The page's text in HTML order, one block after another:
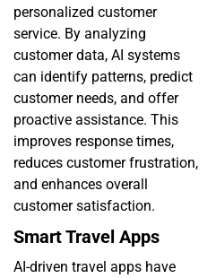
personalized customer
service. By analyzing
customer data, AI systems
can identify patterns, predict
customer needs, and offer
proactive assistance. This
improves response times,
reduces customer frustration,
and enhances overall
customer satisfaction.
Smart Travel Apps
AI-driven travel apps have